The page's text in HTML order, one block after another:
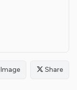
Image Share